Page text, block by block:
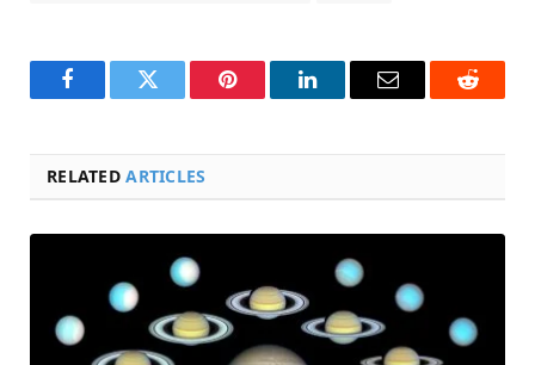
FacebookTwitter Pinterest LinkedInEmail Reddit
RELATEDARTICLES